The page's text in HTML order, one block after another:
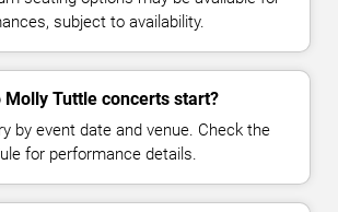
subject to availability.
Molly Tuttle concerts start?
by event date and venue. Check the
for performance details.